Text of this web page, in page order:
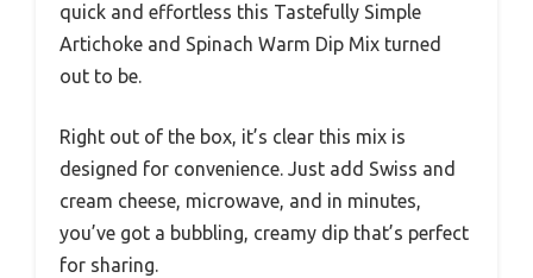
quick and effortless this Tastefully Simple
Artichoke and Spinach Warm Dip Mix turned
out to be.
Right out of the box, it’s clear this mix is
designed for convenience. Just add Swiss and
cream cheese, microwave, and in minutes,
you’ve got a bubbling, creamy dip that’s perfect
for sharing.